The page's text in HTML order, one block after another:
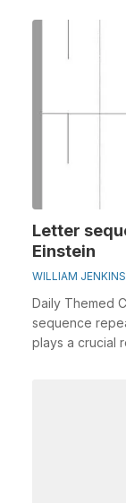
Letter
Einstein
WILLIAM JENKINS
Daily Themed
sequence
plays a crucial